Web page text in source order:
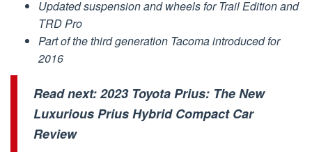
Updated suspension and wheels for Trail Edition and
TRD Pro
Part of the third generation Tacoma introduced for
2016
Read next:2023 Toyota Prius: The New
Luxurious Prius Hybrid Compact Car
Review